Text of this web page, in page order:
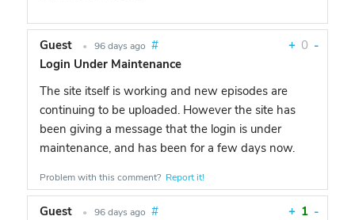
Guest • 96 days ago # + 0 -
Login Under Maintenance
The site itself is working and new episodes are
continuing to be uploaded. However the site has
been giving a message that the login is under
maintenance, and has been for a few days now.
Problem with this comment? Report it!
Guest • 96 days ago # + 1 -